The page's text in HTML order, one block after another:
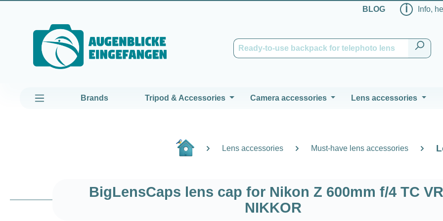
BLOG ℹ Info,
Brands Tripod & Accessories Camera accessories Lens accessories
Lens accessories Must-have lens accessories
BigLensCaps lens cap for Nikon Z 600mm f/4 TC
NIKKOR